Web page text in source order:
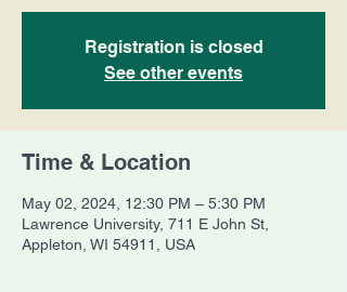
Registration is closed
See other events
Time & Location
May 02, 2024, 12:30 PM – 5:30 PM
Lawrence University, 711 E John St,
Appleton, WI 54911, USA